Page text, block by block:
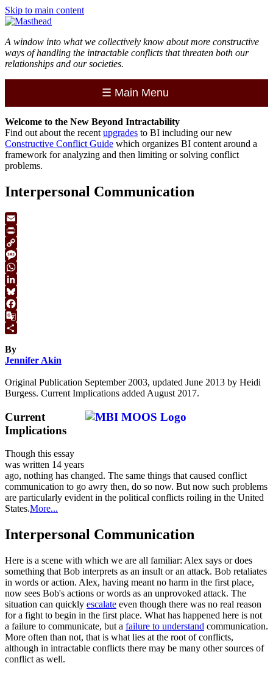
Skip to main content
A window into what we collectively know about more constructive
ways of handling the intractable conflicts that threaten both our
relationships and our societies.
☰ Main Menu
Welcome to the New Beyond Intractability
Find out about the recent upgrades to BI including our new
Constructive Conflict Guide which organizes BI content around a
framework for analyzing and then limiting or solving conflict
problems.
Interpersonal Communication
Email
Print
Copy
Link
Message
WhatsApp
LinkedIn
Bluesky
Facebook
Google
By
Jennifer Akin
Original Publication September 2003, updated June 2013 by Heidi
Burgess. Current Implications added August 2017.
Current
Implications
Though this essay
was written 14 years
ago, nothing has changed. The same things that caused conflict
communication to go awry then, do so now. But now such problems
are particularly evident in the political conflicts roiling in the United
States.More...
Interpersonal Communication
Here is a scene with which we are all familiar: Alex says or does
something that Bob interprets as an insult or an attack. Bob retaliates
in words or action. Alex, having meant no harm in the first place,
now sees Bob's actions or words as an unprovoked attack. The
situation can quickly escalate even though there was no real reason
for a fight to begin in the first place. What has happened here is not
a failure to communicate, but a failure to understand communication.
More often than not, that is what lies at the root of conflicts,
although in intractable conflicts there may be many other sources of
conflict as well.